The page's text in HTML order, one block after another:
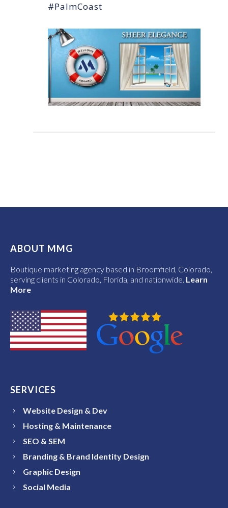
#PalmCoast
ABOUT MMG
Boutique marketing agency based in Broomfield, Colorado,
serving clients in Colorado, Florida, and nationwide. Learn
More
SERVICES
Website Design & Dev
Hosting & Maintenance
SEO & SEM
Branding & Brand Identity Design
Graphic Design
Social Media